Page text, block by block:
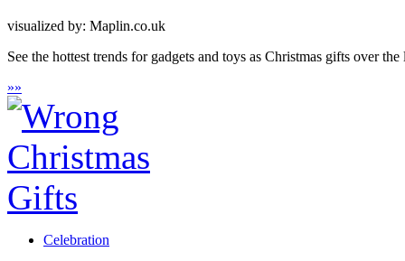
visualized by: Maplin.co.uk
See the hottest trends for gadgets and toys as Christmas gifts over
»»
Celebration